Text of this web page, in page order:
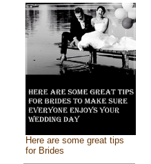
Here are some great tips
for Brides